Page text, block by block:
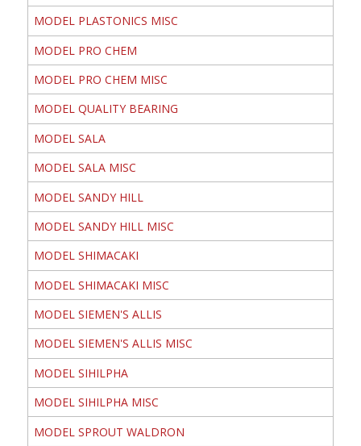
MODEL PLASTONICS MISC
MODEL PRO CHEM
MODEL PRO CHEM MISC
MODEL QUALITY BEARING
MODEL SALA
MODEL SALA MISC
MODEL SANDY HILL
MODEL SANDY HILL MISC
MODEL SHIMACAKI
MODEL SHIMACAKI MISC
MODEL SIEMEN'S ALLIS
MODEL SIEMEN'S ALLIS MISC
MODEL SIHILPHA
MODEL SIHILPHA MISC
MODEL SPROUT WALDRON